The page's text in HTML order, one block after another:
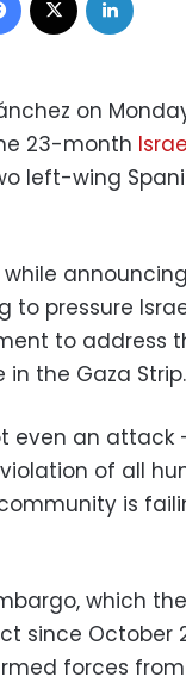
on
23-month
left-wing
pressure
to address
the Gaza Strip.
even an attack
of all
is
which
since October
forces